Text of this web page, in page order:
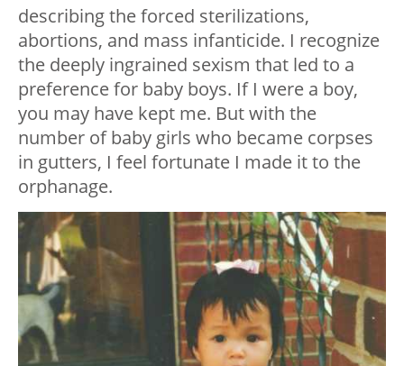
describing the forced sterilizations,
abortions, and mass infanticide. I recognize
the deeply ingrained sexism that led to a
preference for baby boys. If I were a boy,
you may have kept me. But with the
number of baby girls who became corpses
in gutters, I feel fortunate I made it to the
orphanage.